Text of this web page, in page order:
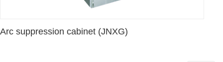
Arc suppression cabinet (JNXG)